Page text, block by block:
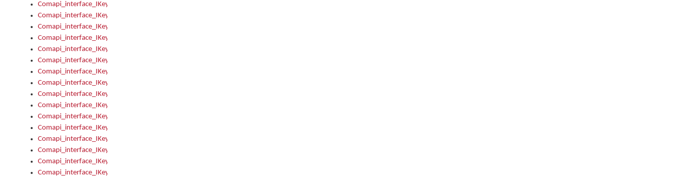
Comapi_interface_IKeymanOptions_Apply
Comapi_interface_IKeymanOptions_Items
Comapi_interface_IKeymanPackage
Comapi_interface_IKeymanPackage_Description
Comapi_interface_IKeymanPackage_Filename
Comapi_interface_IKeymanPackage_Keyboards
Comapi_interface_IKeymanPackage_Name
Comapi_interface_IKeymanPackageFile
Comapi_interface_IKeymanPackageFile_Graphic
Comapi_interface_IKeymanPackageFile_Install
Comapi_interface_IKeymanPackageFile_ReadMe
Comapi_interface_IKeymanPackageFile_SubFiles
Comapi_interface_IKeymanPackageInstalled
Comapi_interface_IKeymanPackageInstalled_InstalledByAdmin
Comapi_interface_IKeymanPackageInstalled_Uninstall
Comapi_interface_IKeymanPackages